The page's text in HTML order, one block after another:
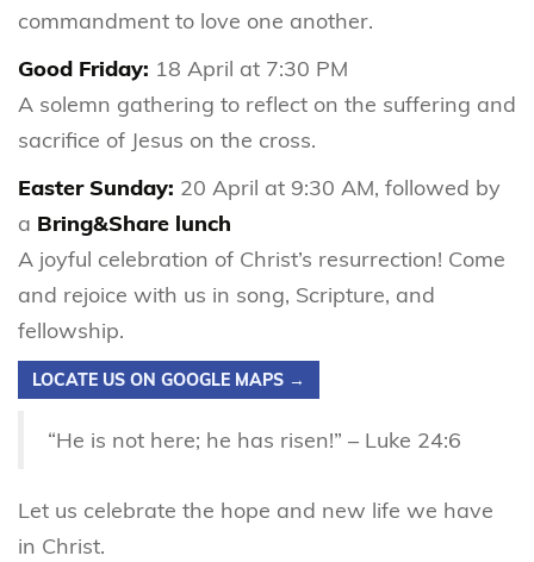
commandment to love one another.
Good Friday: 18 April at 7:30 PM
A solemn gathering to reflect on the suffering and
sacrifice of Jesus on the cross.
Easter Sunday: 20 April at 9:30 AM, followed by
a Bring&Share lunch
A joyful celebration of Christ’s resurrection! Come
and rejoice with us in song, Scripture, and
fellowship.
LOCATE US ON GOOGLE MAPS →
“He is not here; he has risen!” – Luke 24:6
Let us celebrate the hope and new life we have
in Christ.